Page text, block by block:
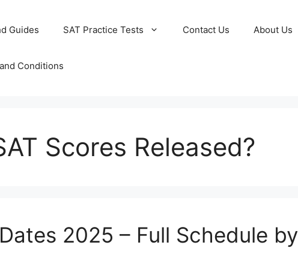
Guides SAT Practice Tests Contact Us About Us
Conditions
Scores Released?
2025 – Full Schedule by